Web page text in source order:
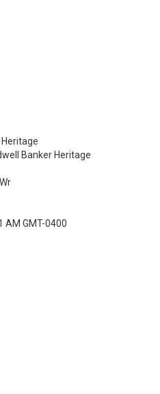
Banker Heritage
AM GMT-0400